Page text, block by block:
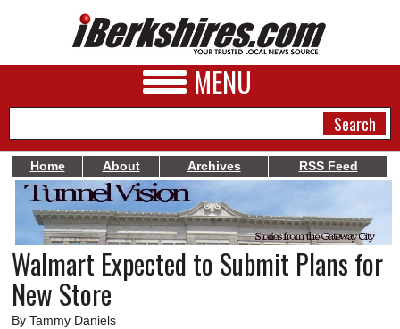
MENU
NEWS
A&E
BUSINESS
SPORTS
Home About Archives RSS Feed
Walmart Expected to Submit Plans for
New Store
By Tammy Daniels